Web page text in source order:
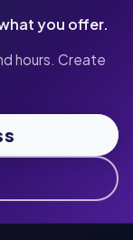
you offer.
hours. Create